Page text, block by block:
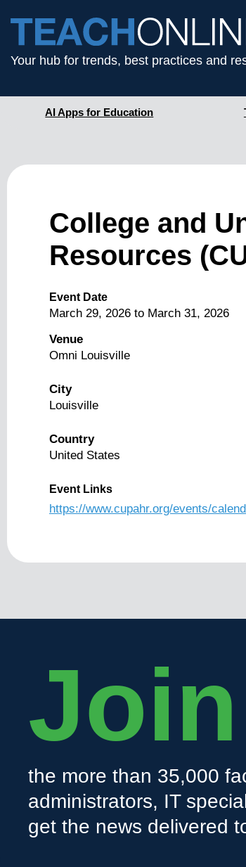
Your hub for trends, best practices and
AI Apps for Education
College and
Resources
Event Date
March 29, 2026 to March 31, 2026
Venue
Omni Louisville
City
Louisville
Country
United States
Event Links
https://www.cupahr.org/events/
Join
the more than 35,000
administrators, IT
get the news delivered